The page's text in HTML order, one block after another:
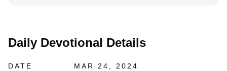
Daily Devotional Details
DATE MAR 24, 2024